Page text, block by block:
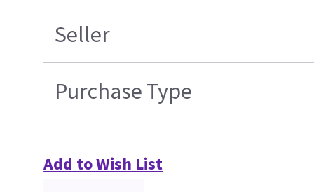
Seller
Purchase Type
Add to Wish List